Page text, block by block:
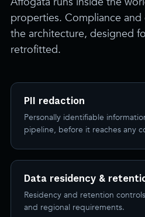
properties. Compliance
the architecture, designed
retrofitted.
PII redaction
Personally identifiable
pipeline, before it reaches any
Data residency &
Residency and retention
and regional requirements.